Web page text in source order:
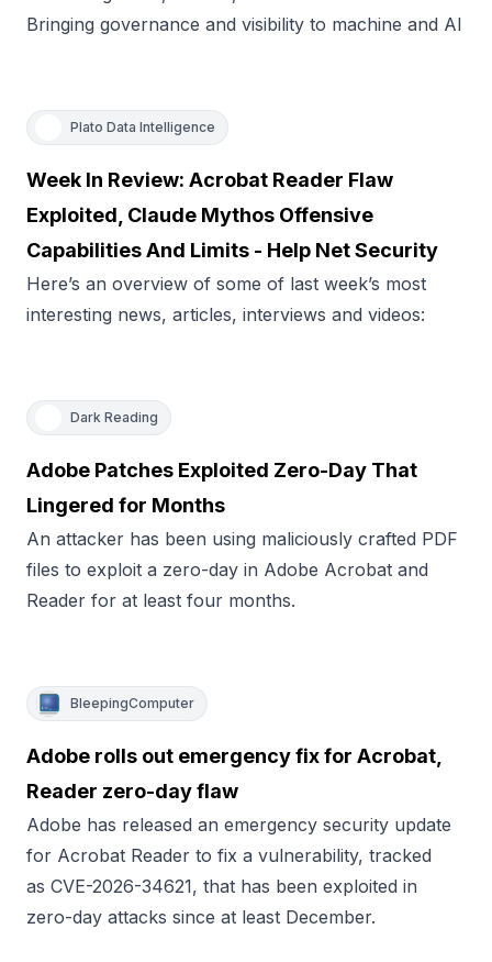
Bringing governance and visibility to machine and AI
Plato Data Intelligence
Week In Review: Acrobat Reader Flaw
Exploited, Claude Mythos Offensive
Capabilities And Limits - Help Net Security
Here’s an overview of some of last week’s most
interesting news, articles, interviews and videos:
Dark Reading
Adobe Patches Exploited Zero-Day That
Lingered for Months
An attacker has been using maliciously crafted PDF
files to exploit a zero-day in Adobe Acrobat and
Reader for at least four months.
BleepingComputer
Adobe rolls out emergency fix for Acrobat,
Reader zero-day flaw
Adobe has released an emergency security update
for Acrobat Reader to fix a vulnerability, tracked
as CVE-2026-34621, that has been exploited in
zero-day attacks since at least December.